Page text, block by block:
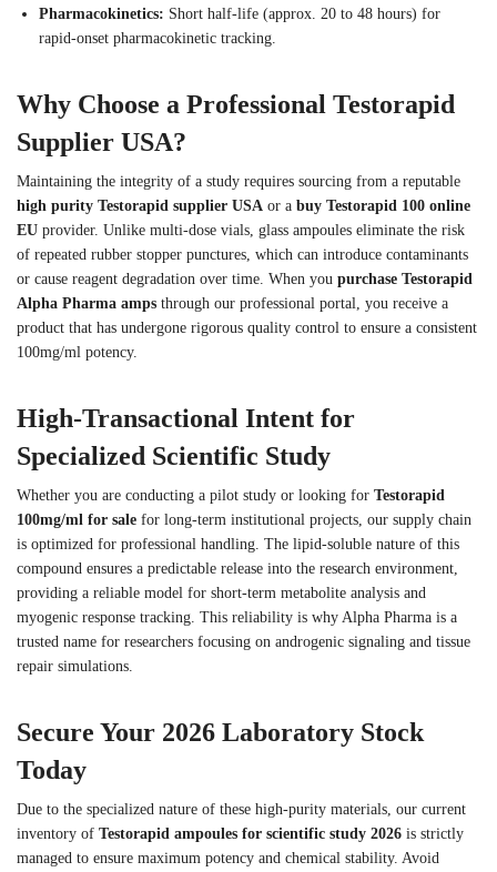
Pharmacokinetics: Short half-life (approx. 20 to 48 hours) for
rapid-onset pharmacokinetic tracking.
Why Choose a Professional Testorapid
Supplier USA?
Maintaining the integrity of a study requires sourcing from a reputable
high purity Testorapid supplier USA or a buy Testorapid 100 online
EU provider. Unlike multi-dose vials, glass ampoules eliminate the risk
of repeated rubber stopper punctures, which can introduce contaminants
or cause reagent degradation over time. When you purchase Testorapid
Alpha Pharma amps through our professional portal, you receive a
product that has undergone rigorous quality control to ensure a consistent
100mg/ml potency.
High-Transactional Intent for
Specialized Scientific Study
Whether you are conducting a pilot study or looking for Testorapid
100mg/ml for sale for long-term institutional projects, our supply chain
is optimized for professional handling. The lipid-soluble nature of this
compound ensures a predictable release into the research environment,
providing a reliable model for short-term metabolite analysis and
myogenic response tracking. This reliability is why Alpha Pharma is a
trusted name for researchers focusing on androgenic signaling and tissue
repair simulations.
Secure Your 2026 Laboratory Stock
Today
Due to the specialized nature of these high-purity materials, our current
inventory of Testorapid ampoules for scientific study 2026 is strictly
managed to ensure maximum potency and chemical stability. Avoid